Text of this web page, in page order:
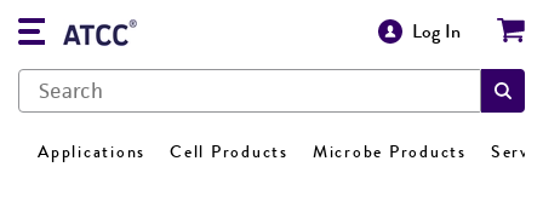
Log In
Applications Cell Products Microbe Products